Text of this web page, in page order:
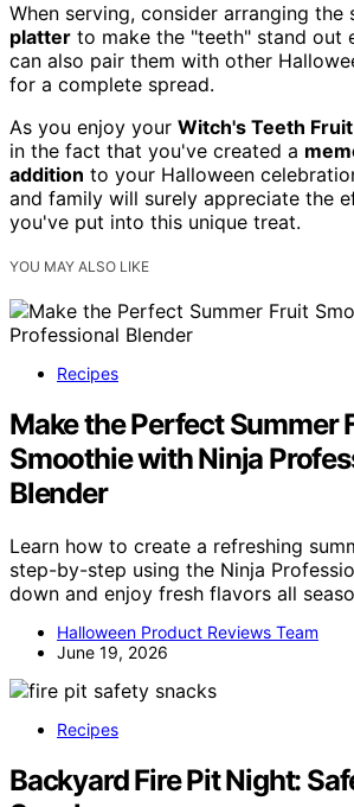
When serving, consider arranging the
platter to make the "teeth" stand out
can also pair them with other
for a complete spread.
As you enjoy your Witch's Teeth
in the fact that you've created a
addition to your Halloween
and family will surely appreciate the
you've put into this unique treat.
YOU MAY ALSO LIKE
Recipes
Make the Perfect Summer
Smoothie with Ninja
Blender
Learn how to create a refreshing
step-by-step using the Ninja
down and enjoy fresh flavors all
Halloween Product Reviews Team
June 19, 2026
Recipes
Backyard Fire Pit Night: